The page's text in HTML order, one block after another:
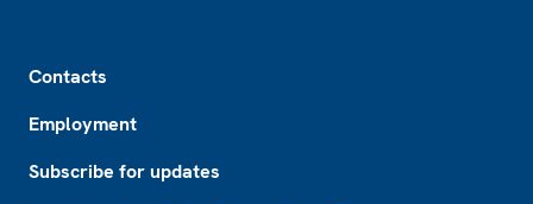
Contacts
Employment
Subscribe for updates